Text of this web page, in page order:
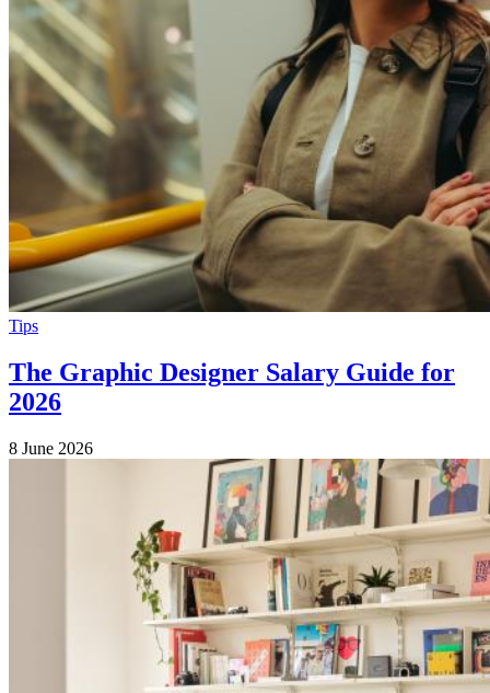
Tips
The Graphic Designer Salary Guide for
2026
8 June 2026